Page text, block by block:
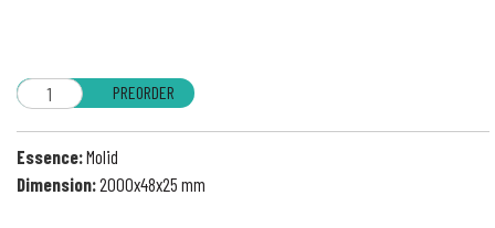
PREORDER
Essence:Molid
Dimension:2000x48x25 mm